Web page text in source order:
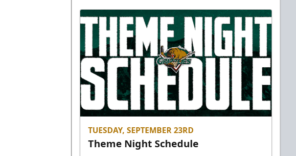
TUESDAY, SEPTEMBER 23RD
Theme Night Schedule